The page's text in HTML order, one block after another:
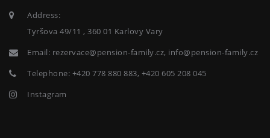
Address:
Tyršova 49/11 , 360 01 Karlovy Vary
Email: rezervace@pension-family.cz, info@pension-family.cz
Telephone: +420 778 880 883, +420 605 208 045
Instagram